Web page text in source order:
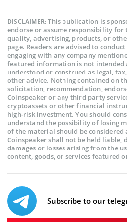
DISCLAIMER:This publication is
endorse or assume responsibility for
quality, advertising, products, or
page. Readers are advised to
engaging with any company
featured information is not intended
understood or construed as legal,
other advice. Nothing contained on
solicitation, recommendation,
Coinspeaker or any third party
cryptoassets or other financial
high-risk investment. You should
understand the possibility of losing
of the material should be considered
Coinspeaker shall not be held
damages or losses arising from the
content, goods, or services featured
Subscribe to our